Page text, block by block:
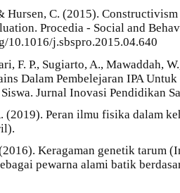
Hursen, C. (2015).
Procedia - Social and
10.1016/j.sbspro.2015.04.640
F. P., Sugiarto, A., Mawaddah,
Dalam Pembelejaran IPA
Jurnal Inovasi Pendidikan
(2019). Peran ilmu fisika dalam
Keragaman genetik tarum
pewarna alami batik